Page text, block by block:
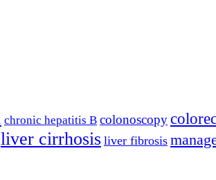
chronic hepatitis B colonoscopy
liver cirrhosis liver fibrosis